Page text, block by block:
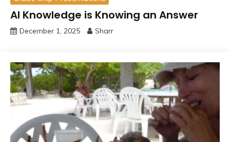
AI Knowledge is Knowing an Answer
December 1, 2025 Sharr